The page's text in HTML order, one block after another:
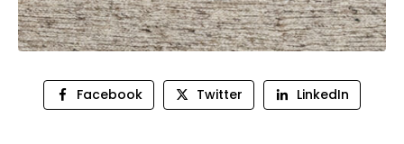
Facebook Twitter LinkedIn